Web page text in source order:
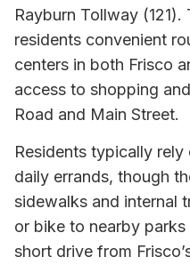
Rayburn Tollway
residents convenient
centers in both Frisco
access to shopping
Road and Main Street.
Residents typically
daily errands, though
sidewalks and internal
or bike to nearby
short drive from